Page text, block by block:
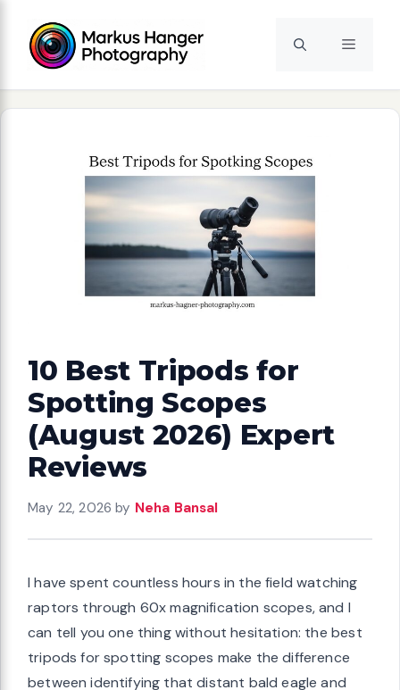
content
Menu
10 Best Tripods for
Spotting Scopes
(August 2026) Expert
Reviews
May 22, 2026 by Neha Bansal
I have spent countless hours in the field watching
raptors through 60x magnification scopes, and I
can tell you one thing without hesitation: the best
tripods for spotting scopes make the difference
between identifying that distant bald eagle and